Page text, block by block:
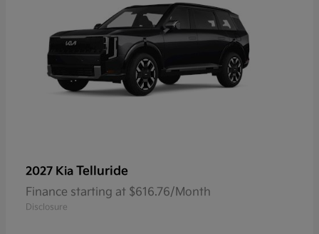
2027 Kia Telluride
Finance starting at $616.76/Month
Disclosure